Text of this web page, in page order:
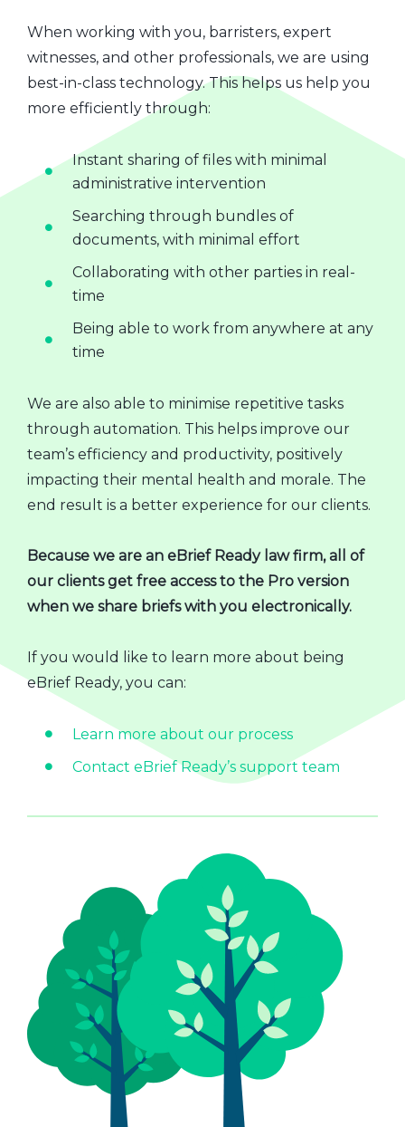
When working with you, barristers, expert
witnesses, and other professionals, we are using
best-in-class technology. This helps us help you
more efficiently through:
Instant sharing of files with minimal
administrative intervention
Searching through bundles of
documents, with minimal effort
Collaborating with other parties in real-
time
Being able to work from anywhere at any
time
We are also able to minimise repetitive tasks
through automation. This helps improve our
team’s efficiency and productivity, positively
impacting their mental health and morale. The
end result is a better experience for our clients.
Because we are an eBrief Ready law firm, all of
our clients get free access to the Pro version
when we share briefs with you electronically.
If you would like to learn more about being
eBrief Ready, you can:
Learn more about our process
Contact eBrief Ready’s support team